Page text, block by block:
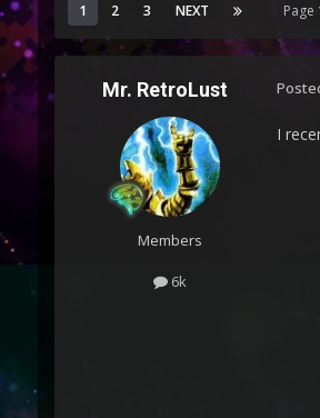
1 2 3 NEXT Page
Mr. RetroLust
Members
6k
I